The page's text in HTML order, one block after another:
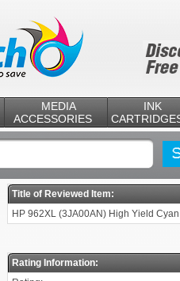
MEDIA
ACCESSORIES
INK
Title of Reviewed Item:
HP 962XL (3JA00AN) High Yield
Rating Information: